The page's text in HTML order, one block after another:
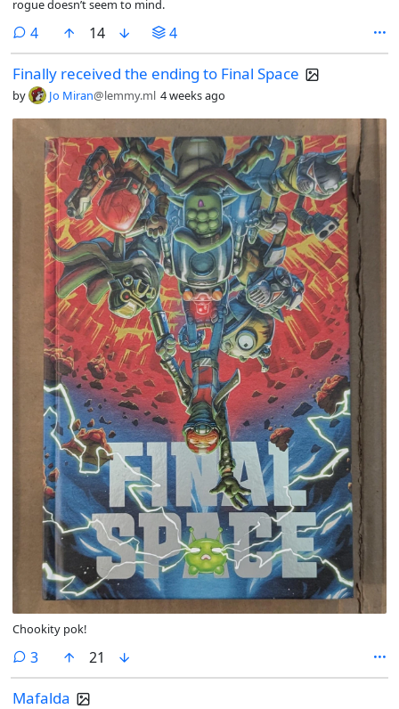
rogue doesn’t seem to mind.
4comments
14 4
Finally received the ending to Final Space
by Jo Miran@lemmy.ml 4 weeks ago
Chookity pok!
3comments
21
Mafalda